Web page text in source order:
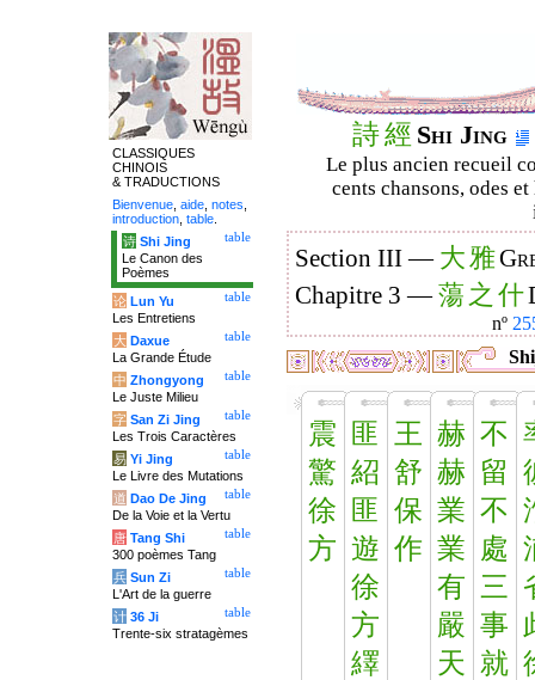
詩經 Shi Jing
Le plus ancien recueil
cents chansons, odes
Section III — 大雅
Chapitre 3 —蕩 之 什
nº
震
驚
徐
方
匪
紹
匪
遊
徐
方
繹
王
舒
保
作
赫
赫
業
業
有
嚴
天
不
留
不
處
三
事
就
CLASSIQUES
CHINOIS
& TRADUCTIONS
Bienvenue aide notes
introduction table
table
诗 Shi Jing
Le Canon des
Poèmes
table
论 Lun Yu
Les Entretiens
table
大 Daxue
La Grande Étude
table
中 Zhongyong
Le Juste Milieu
table
字 San Zi Jing
Les Trois Caractères
table
易 Yi Jing
Le Livre des Mutations
table
道 Dao De Jing
De la Voie et la Vertu
table
唐 Tang Shi
300 poèmes Tang
table
兵 Sun Zi
L'Art de la guerre
table
计 36 Ji
Trente-six stratagèmes